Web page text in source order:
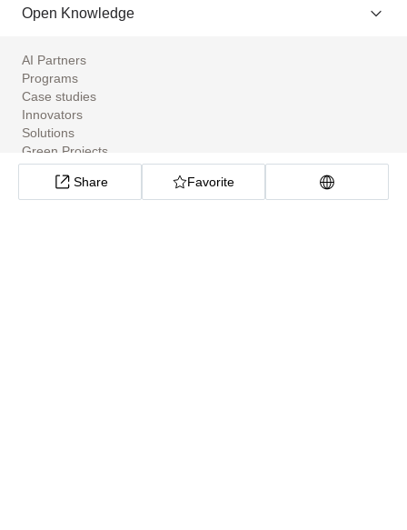
Share Favorite
Open Knowledge
AI Partners
Programs
Case studies
Innovators
Solutions
Green Projects
Tools